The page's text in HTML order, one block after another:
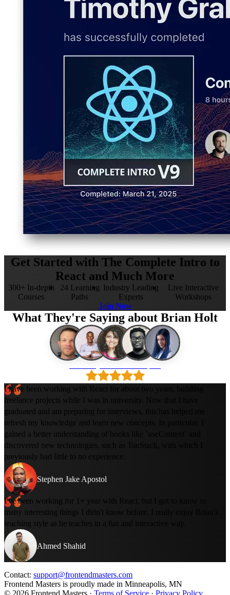
Get Started with The Complete Intro to
React and Much More
300+ In-depth
Courses
24 Learning
Paths
Industry Leading
Experts
Live Interactive
Workshops
Join Now
What They're Saying about Brian Holt
I have been working with React for about two years, building
freelance projects while I was in university. Now that I have
graduated and am preparing for interviews, this has helped me
refresh my knowledge and learn new concepts. In particular, I
gained a better understanding of hooks like `useContext` and
discovered new technologies, such as TanStack, with which I
previously had little to no experience.
Stephen Jake Apostol
I've been working for 1+ year with React, but I got to know so
many interesting things I didn't know before. I really enjoy Brian's
teaching style as he teaches in a fun and interactive way.
Ahmed Shahid
Contact: support@frontendmasters.com
Frontend Masters is proudly made in Minneapolis, MN
© 2026 Frontend Masters · Terms of Service · Privacy Policy